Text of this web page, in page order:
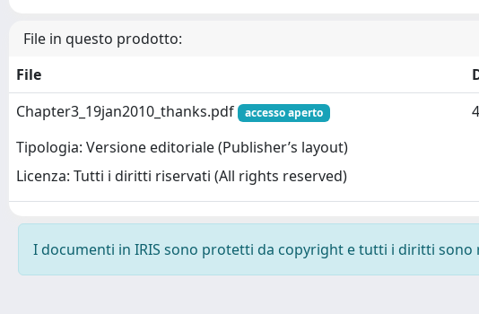
File in questo prodotto:
File
Chapter3_19jan2010_thanks.pdf
accesso aperto
Tipologia: Versione editoriale (Publisher’s layout)
Licenza: Tutti i diritti riservati (All rights reserved)
I documenti in IRIS sono protetti da copyright e tutti i diritti sono